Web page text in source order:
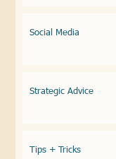
Social Media
Strategic Advice
Tips + Tricks